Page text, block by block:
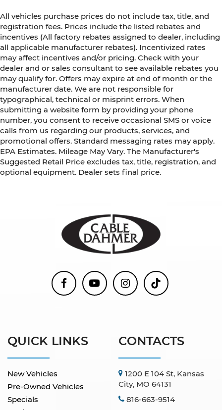
All vehicles purchase prices do not include tax, title, and
registration fees. Prices include the listed rebates and
incentives (All factory rebates assigned to dealer, including
all applicable manufacturer rebates). Incentivized rates
may affect incentives and/or pricing. Check with your
dealer and or sales consultant to see available rebates you
may qualify for. Offers may expire at end of month or the
manufacturer date. We are not responsible for
typographical, technical or misprint errors. When
submitting a website form by providing your phone
number, you consent to receive occasional SMS or voice
calls from us regarding our products, services, and
promotional offers. Standard messaging rates may apply.
EPA Estimates. Mileage May Vary. The Manufacturer's
Suggested Retail Price excludes tax, title, registration, and
optional equipment. Dealer sets final price.
QUICK LINKS
New Vehicles
Pre-Owned Vehicles
Specials
CONTACTS
1200 E 104 St, Kansas
City, MO 64131
816-663-9514